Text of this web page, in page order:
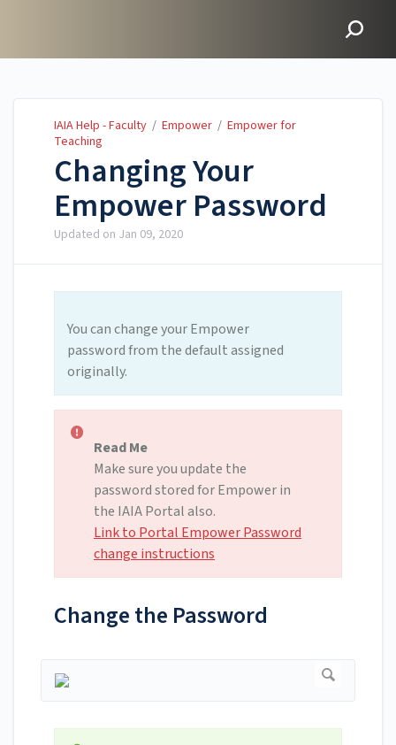
IAIA Help - Faculty / Empower / Empower for
Teaching
Changing Your
Empower Password
Updated on Jan 09, 2020
You can change your Empower
password from the default assigned
originally.
Read Me
Make sure you update the
password stored for Empower in
the IAIA Portal also.
Link to Portal Empower Password
change instructions
Change the Password